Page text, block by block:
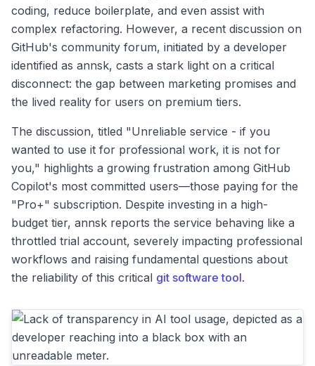
coding, reduce boilerplate, and even assist with
complex refactoring. However, a recent discussion on
GitHub's community forum, initiated by a developer
identified as annsk, casts a stark light on a critical
disconnect: the gap between marketing promises and
the lived reality for users on premium tiers.
The discussion, titled "Unreliable service - if you
wanted to use it for professional work, it is not for
you," highlights a growing frustration among GitHub
Copilot's most committed users—those paying for the
"Pro+" subscription. Despite investing in a high-
budget tier, annsk reports the service behaving like a
throttled trial account, severely impacting professional
workflows and raising fundamental questions about
the reliability of this critical git software tool.